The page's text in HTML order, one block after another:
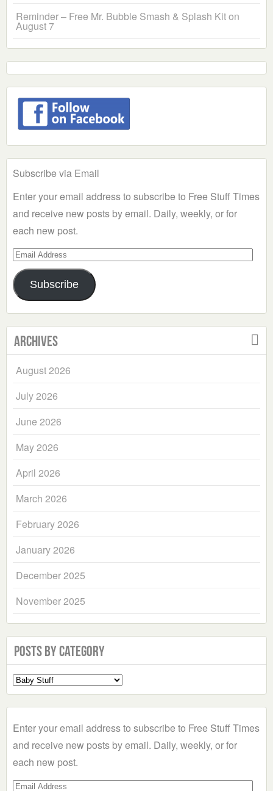
Reminder – Free Mr. Bubble Smash & Splash Kit on
August 7
Subscribe via Email
Enter your email address to subscribe to Free Stuff Times
and receive new posts by email. Daily, weekly, or for
each new post.
Email
Address
Subscribe
Archives
August 2026
July 2026
June 2026
May 2026
April 2026
March 2026
February 2026
January 2026
December 2025
November 2025
Posts by Category
Select
a
Enter your email address to subscribe to Free Stuff Times
and receive new posts by email. Daily, weekly, or for
each new post.
Email